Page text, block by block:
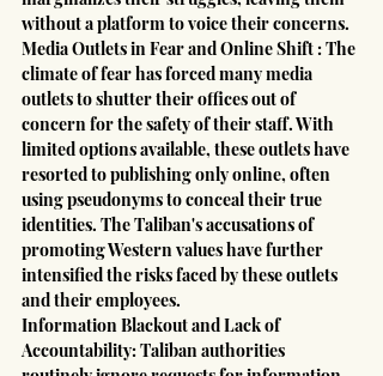
without a platform to voice their concerns.
Media Outlets in Fear and Online Shift : The
climate of fear has forced many media
outlets to shutter their offices out of
concern for the safety of their staff. With
limited options available, these outlets have
resorted to publishing only online, often
using pseudonyms to conceal their true
identities. The Taliban's accusations of
promoting Western values have further
intensified the risks faced by these outlets
and their employees.
Information Blackout and Lack of
Accountability: Taliban authorities